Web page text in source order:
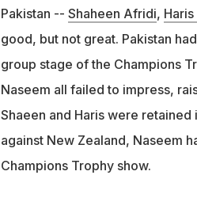
Pakistan -- Shaheen Afridi, Haris
good, but not great. Pakistan
group stage of the Champions
Naseem all failed to impress,
Shaeen and Haris were
against New Zealand, Naseem
Champions Trophy show.